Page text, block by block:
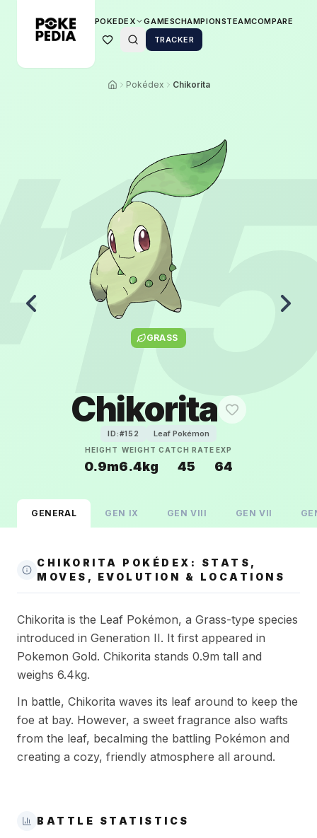
POKEDEX GAMESCHAMPIONSTEAMCOMPARE
TRACKER
Pokédex Chikorita
GRASS
Chikorita
ID:#152 Leaf Pokémon
HEIGHT
0.9m
WEIGHT
6.4kg
CATCH RATE
45
EXP
64
GENERAL GEN IX GENVIII GENVII
CHIKORITA POKÉDEX: STATS,
MOVES, EVOLUTION & LOCATIONS
Chikorita is the Leaf Pokémon, a Grass-type species
introduced in Generation II. It first appeared in
Pokemon Gold. Chikorita stands 0.9m tall and
weighs 6.4kg.
In battle, Chikorita waves its leaf around to keep the
foe at bay. However, a sweet fragrance also wafts
from the leaf, becalming the battling Pokémon and
creating a cozy, friendly atmosphere all around.
BATTLE STATISTICS